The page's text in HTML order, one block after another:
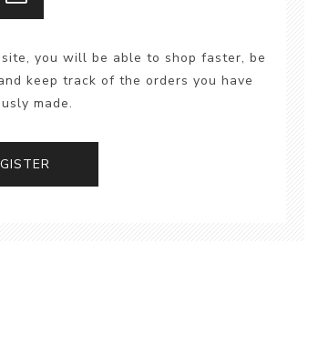
you will be able to shop faster, be
keep track of the orders you have
made.